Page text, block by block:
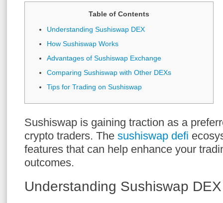
Table of Contents
Understanding Sushiswap DEX
How Sushiswap Works
Advantages of Sushiswap Exchange
Comparing Sushiswap with Other DEXs
Tips for Trading on Sushiswap
Sushiswap is gaining traction as a
crypto traders. The sushiswap defi
features that can help enhance your
outcomes.
Understanding Sushiswap DEX